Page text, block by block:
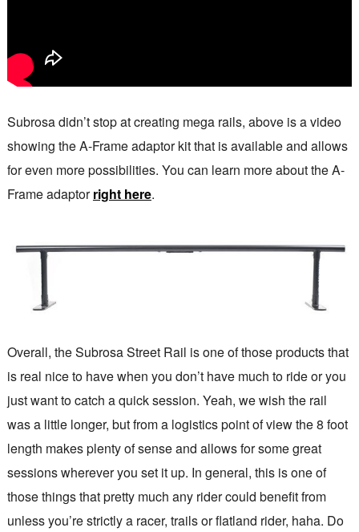
Subrosa didn’t stop at creating mega rails, above is a video
showing the A-Frame adaptor kit that is available and allows
for even more possibilities. You can learn more about the A-
Frame adaptorright here.
Overall, the Subrosa Street Rail is one of those products that
is real nice to have when you don’t have much to ride or you
just want to catch a quick session. Yeah, we wish the rail
was a little longer, but from a logistics point of view the 8 foot
length makes plenty of sense and allows for some great
sessions wherever you set it up. In general, this is one of
those things that pretty much any rider could benefit from
unless you’re strictly a racer, trails or flatland rider, haha. Do